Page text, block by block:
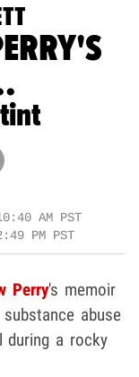
AM PST
PM PST
Perry's memoir
abuse
during a rocky